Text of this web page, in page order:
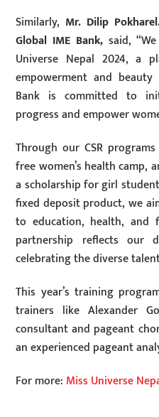
Similarly, Mr. Dilip
Global IME Bank, said,
Universe Nepal 2024, a
empowerment and
Bank is committed to
progress and empower
Through our CSR
free women’s health camp,
a scholarship for girl
fixed deposit product, we
to education, health, and
partnership reflects our
celebrating the diverse
This year’s training
trainers like Alexander
consultant and pageant
an experienced pageant
For more: Miss Universe